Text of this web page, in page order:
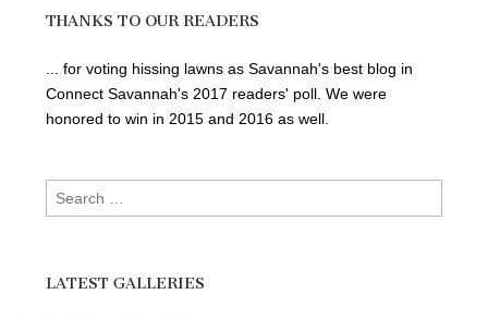
THANKS TO OUR READERS
... for voting hissing lawns as Savannah's best blog in
Connect Savannah's 2017 readers' poll. We were
honored to win in 2015 and 2016 as well.
Search
for:
LATEST GALLERIES